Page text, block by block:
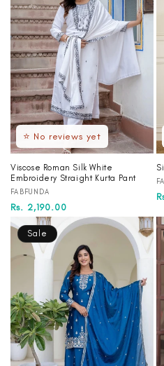
⭐ No reviews yet
Viscose Roman Silk White
Embroidery Straight Kurta Pant
Vendor:
FABFUNDA
Regular
price
Rs. 2,190.00
Sale